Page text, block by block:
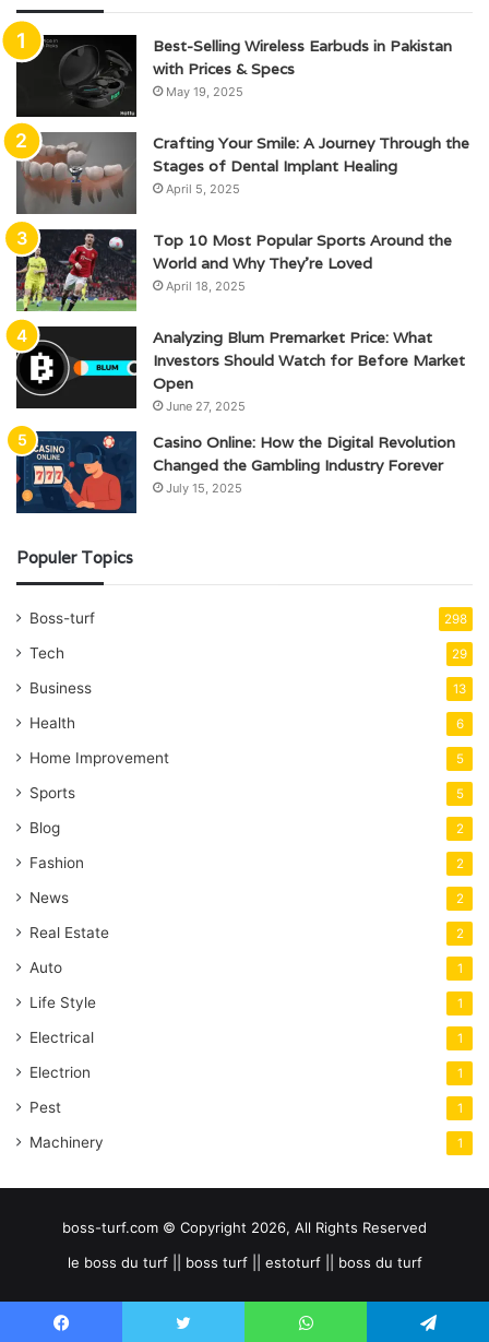
Best-Selling Wireless Earbuds in Pakistan
with Prices & Specs
May 19, 2025
Crafting Your Smile: A Journey Through the
Stages of Dental Implant Healing
April 5, 2025
Top 10 Most Popular Sports Around the
World and Why They’re Loved
April 18, 2025
Analyzing Blum Premarket Price: What
Investors Should Watch for Before Market
Open
June 27, 2025
Casino Online: How the Digital Revolution
Changed the Gambling Industry Forever
July 15, 2025
Populer Topics
Boss-turf 298
Tech 29
Business 13
Health 6
Home Improvement 5
Sports 5
Blog 2
Fashion 2
News 2
Real Estate 2
Auto 1
Life Style 1
Electrical 1
Electrion 1
Pest 1
Machinery 1
boss-turf.com © Copyright 2026, All Rights Reserved
le boss du turf || boss turf || estoturf || boss du turf